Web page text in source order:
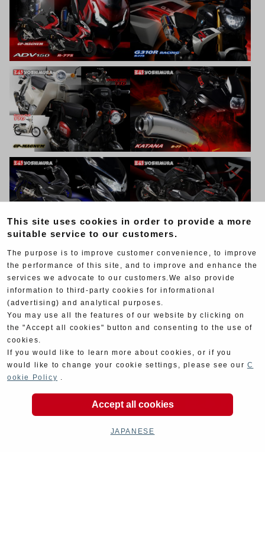
This site uses cookies in order to provide a more
suitable service to our customers.
The purpose is to improve customer convenience, to improve
the performance of this site, and to improve and enhance the
services we advocate to our customers.We also provide
information to third-party cookies for informational
(advertising) and analytical purposes.
You may use all the features of our website by clicking on
the "Accept all cookies" button and consenting to the use of
cookies.
If you would like to learn more about cookies, or if you
would like to change your cookie settings, please see our C
ookie Policy .
Accept all cookies
JAPANESE